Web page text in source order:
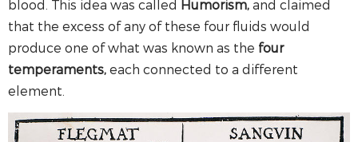
blood. This idea was called Humorism, and claimed
that the excess of any of these four fluids would
produce one of what was known as the four
temperaments, each connected to a different
element.